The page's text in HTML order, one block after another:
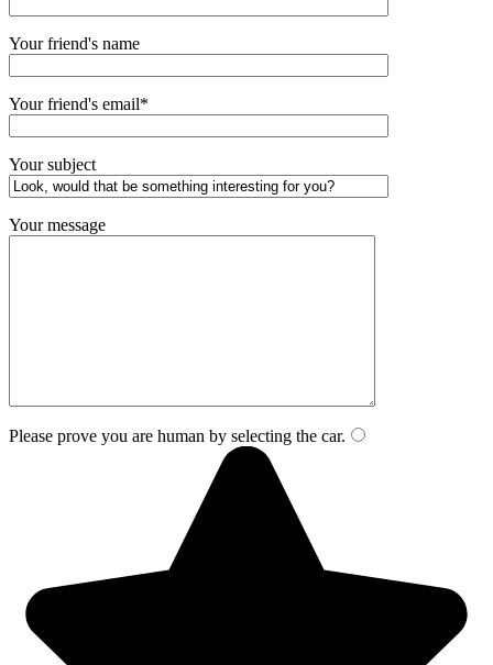
Your friend's name
Your friend's email*
Your subject
Your message
Please prove you are human by selecting the car.